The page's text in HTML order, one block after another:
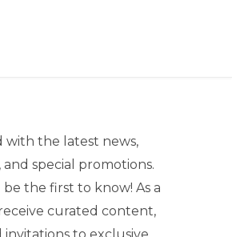
with the latest news,
special promotions.
the first to know! As a
curated content,